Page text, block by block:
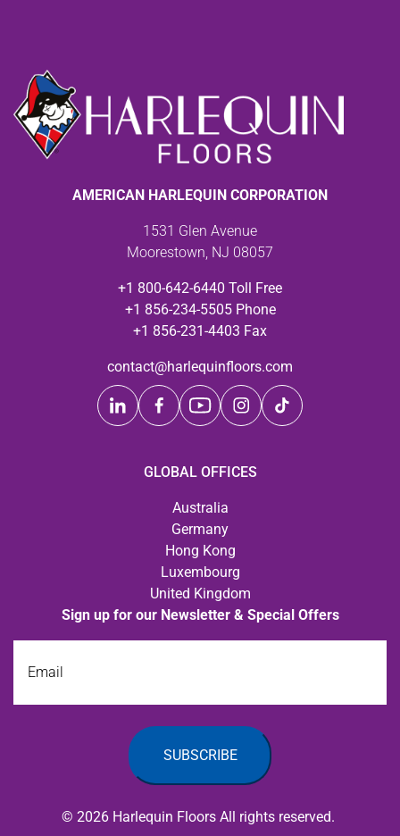
AMERICAN HARLEQUIN CORPORATION
1531 Glen Avenue
Moorestown, NJ 08057
+1 800-642-6440 Toll Free
+1 856-234-5505 Phone
+1 856-231-4403 Fax
contact@harlequinfloors.com
GLOBAL OFFICES
Australia
Germany
Hong Kong
Luxembourg
United Kingdom
Sign up for our Newsletter & Special Offers
© 2026 Harlequin Floors All rights reserved.